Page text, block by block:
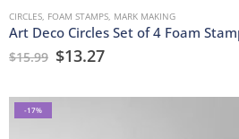
CIRCLES FOAM STAMPS MARK MAKING
Art Deco Circles Set of 4 Foam
$15.99 $13.27
-17%